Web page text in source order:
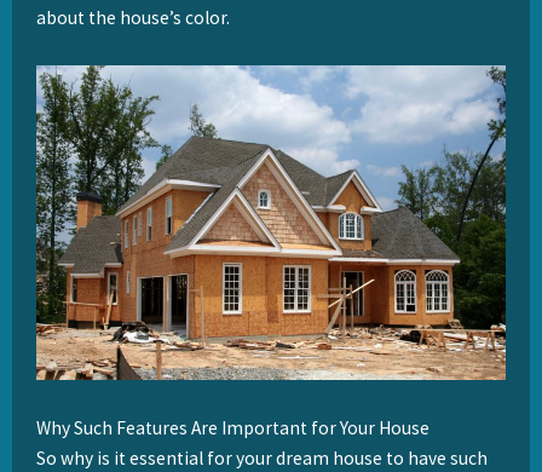
about the house’s color.
Why Such Features Are Important for Your House
So why is it essential for your dream house to have such